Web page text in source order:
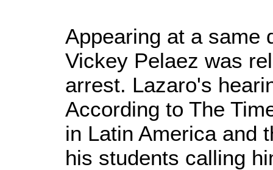
Appearing at a same
Vickey Pelaez was
arrest. Lazaro's
According to The
in Latin America and
his students calling